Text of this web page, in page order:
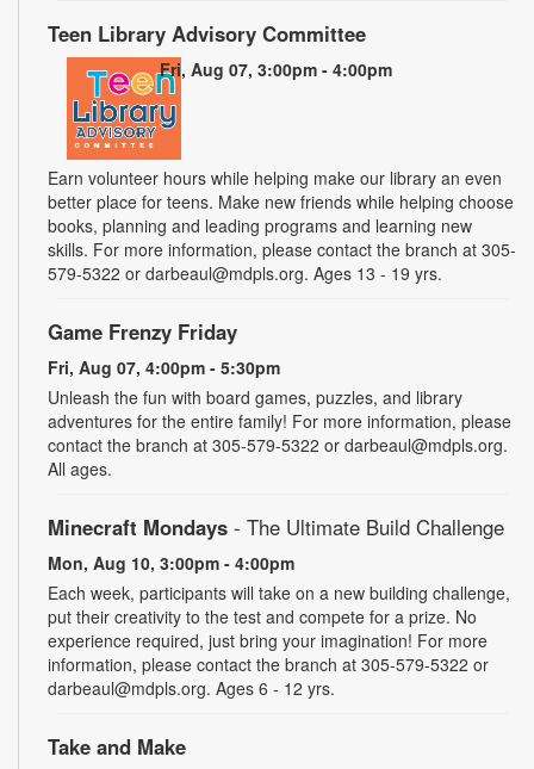
Teen Library Advisory Committee
Fri, Aug 07, 3:00pm - 4:00pm
Earn volunteer hours while helping make our library an even
better place for teens. Make new friends while helping choose
books, planning and leading programs and learning new
skills. For more information, please contact the branch at 305-
579-5322 or darbeaul@mdpls.org. Ages 13 - 19 yrs.
Game Frenzy Friday
Fri, Aug 07, 4:00pm - 5:30pm
Unleash the fun with board games, puzzles, and library
adventures for the entire family! For more information, please
contact the branch at 305-579-5322 or darbeaul@mdpls.org.
All ages.
Minecraft Mondays - The Ultimate Build Challenge
Mon, Aug 10, 3:00pm - 4:00pm
Each week, participants will take on a new building challenge,
put their creativity to the test and compete for a prize. No
experience required, just bring your imagination! For more
information, please contact the branch at 305-579-5322 or
darbeaul@mdpls.org. Ages 6 - 12 yrs.
Take and Make